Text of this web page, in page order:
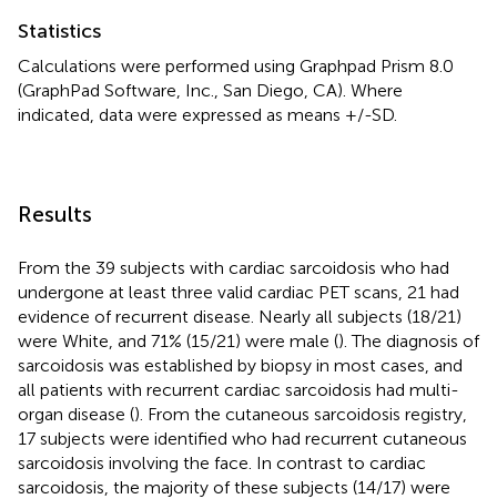
Statistics
Calculations were performed using Graphpad Prism 8.0
(GraphPad Software, Inc., San Diego, CA). Where
indicated, data were expressed as means +/-SD.
Results
From the 39 subjects with cardiac sarcoidosis who had
undergone at least three valid cardiac PET scans, 21 had
evidence of recurrent disease. Nearly all subjects (18/21)
were White, and 71% (15/21) were male (). The diagnosis of
sarcoidosis was established by biopsy in most cases, and
all patients with recurrent cardiac sarcoidosis had multi-
organ disease (). From the cutaneous sarcoidosis registry,
17 subjects were identified who had recurrent cutaneous
sarcoidosis involving the face. In contrast to cardiac
sarcoidosis, the majority of these subjects (14/17) were